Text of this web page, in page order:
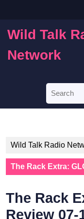
content
Wild Talk
Network
for:
Wild Talk Radio
The Rack Extra:
The Rack
Review 07-